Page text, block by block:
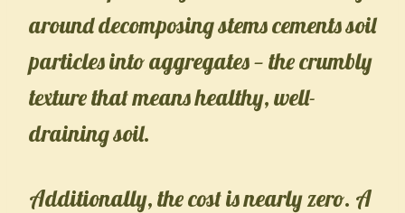
around decomposing stems cements soil
particles into aggregates — the crumbly
texture that means healthy, well-
draining soil.
Additionally, the cost is nearly zero. A